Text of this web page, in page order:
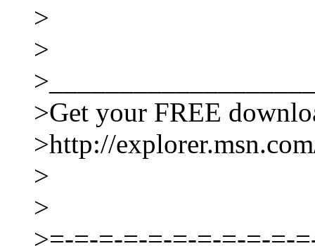
>
>
>Get your FREE
>http://
>
>
>=-=-=-=-=-=-=-=-=-=-